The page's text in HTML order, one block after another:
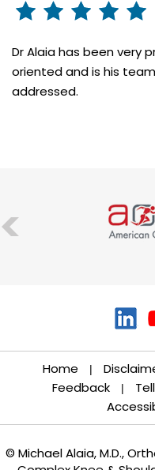
Dr Alaia has been very
oriented and is his
addressed.
Home |
Feedback |
© Michael Alaia, M.D.,